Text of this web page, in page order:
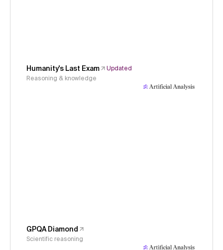
Humanity's Last Exam
Updated
Reasoning & knowledge
GPQA Diamond
Scientific reasoning